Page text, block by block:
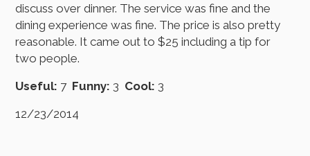
discuss over dinner. The service was fine and the
dining experience was fine. The price is also pretty
reasonable. It came out to $25 including a tip for
two people.
Useful: 7 Funny: 3 Cool: 3
12/23/2014